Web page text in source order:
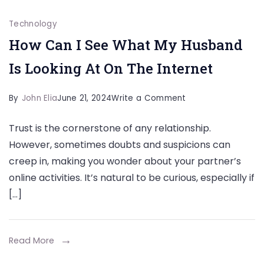
Technology
How Can I See What My Husband
Is Looking At On The Internet
By John EliaJune 21, 2024Write a Comment
Can
I
See
What
Husband
Trust is the cornerstone of any relationship.
However, sometimes doubts and suspicions can
creep in, making you wonder about your partner’s
online activities. It’s natural to be curious, especially if
[…]
Read More